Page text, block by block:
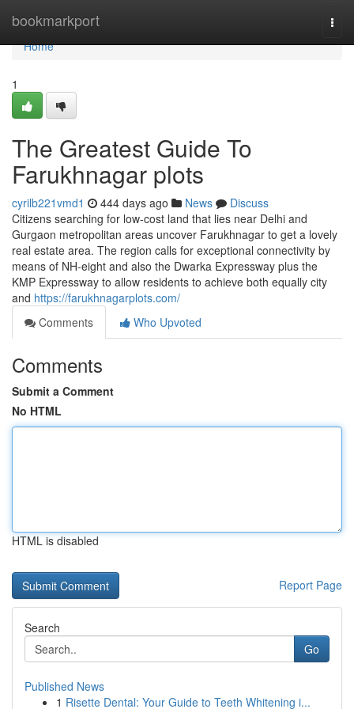
bookmarkport
Home
Home
1
The Greatest Guide To
Farukhnagar plots
cyrilb221vmd1 444 days ago News
Discuss
Citizens searching for low-cost land that lies near Delhi and
Gurgaon metropolitan areas uncover Farukhnagar to get a lovely
real estate area. The region calls for exceptional connectivity by
means of NH-eight and also the Dwarka Expressway plus the
KMP Expressway to allow residents to achieve both equally city
and https://farukhnagarplots.com/
Comments
Who Upvoted
Comments
Submit a Comment
No HTML
HTML is disabled
Report Page
Search
Go
Published News
1 Risette Dental: Your Guide to Teeth Whitening i...